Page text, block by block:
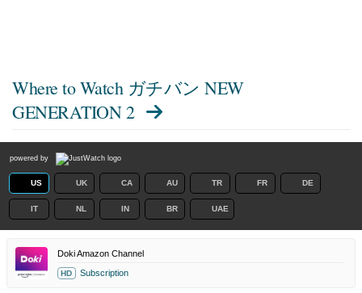
Where to Watch ガチバン NEW
GENERATION 2
powered by
US UK CA AU TR FR DE
IT NL IN BR UAE
Doki Amazon Channel
HD Subscription